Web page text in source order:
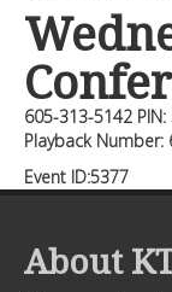
605-313-5142 PIN:
Playback Number:
Event ID:5377
About